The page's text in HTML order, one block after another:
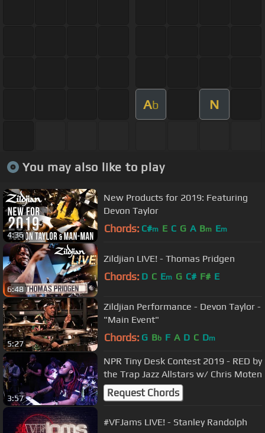
Ab N
You may also like to play
4:36
New Products for 2019: Featuring
Devon Taylor
Chords: C#m E C G A Bm Em
6:48
Zildjian LIVE! - Thomas Pridgen
Chords: D C Em G C# F# E
5:27
Zildjian Performance - Devon Taylor -
"Main Event"
Chords: G Bb F A D C Dm
3:57
NPR Tiny Desk Contest 2019 - RED by
the Trap Jazz Allstars w/ Chris Moten
Request Chords
#VFJams LIVE! - Stanley Randolph